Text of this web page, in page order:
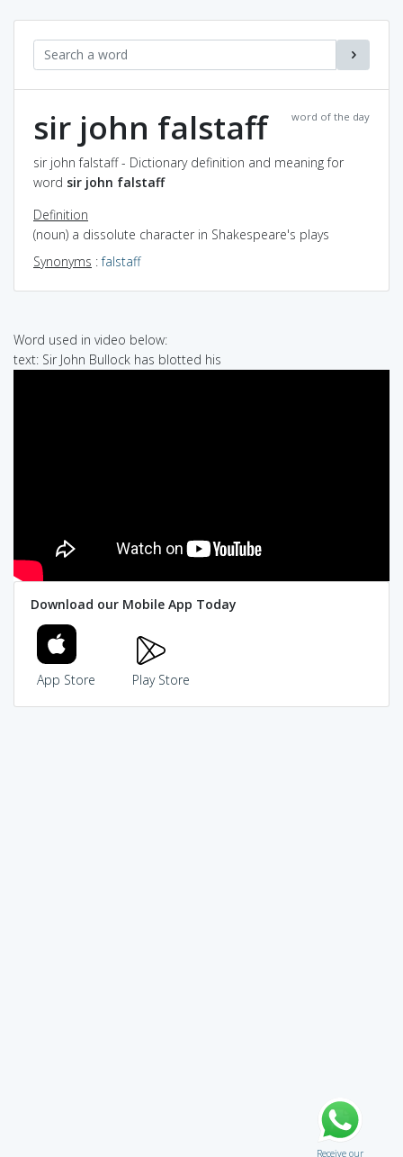
word of the day
sir john falstaff
sir john falstaff - Dictionary definition and meaning for
word sir john falstaff
Definition
(noun) a dissolute character in Shakespeare's plays
Synonyms :falstaff
Word used in video below:
text: Sir John Bullock has blotted his
Download our Mobile App Today
App Store Play Store
Receive our